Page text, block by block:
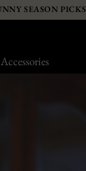
Accessories
SEASON PICKS